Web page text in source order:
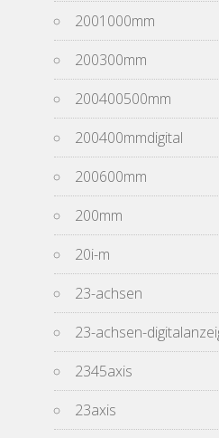
2001000mm
200300mm
200400500mm
200400mmdigital
200600mm
200mm
20i-m
23-achsen
23-achsen-
2345axis
23axis